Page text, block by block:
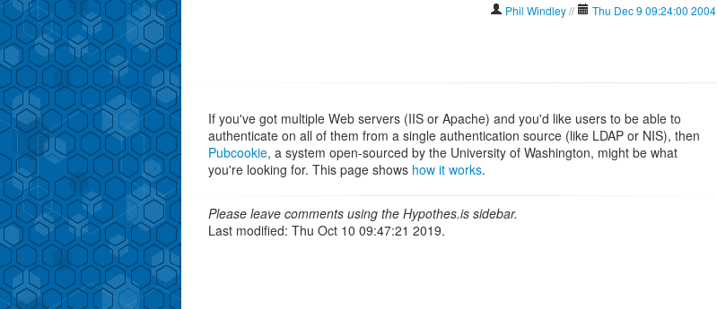
Phil Windley// Thu Dec 9 09:24:00 2004
If you've got multiple Web servers (IIS or Apache) and you'd like users to be able to
authenticate on all of them from a single authentication source (like LDAP or NIS), then
Pubcookie, a system open-sourced by the University of Washington, might be what
you're looking for. This page shows how it works.
Please leave comments using the Hypothes.is sidebar.
Last modified: Thu Oct 10 09:47:21 2019.